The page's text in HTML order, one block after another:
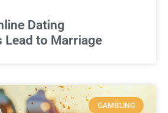
Dating
Lead to Marriage
GAMBLING